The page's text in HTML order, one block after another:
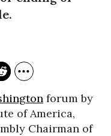
forum by
of America,
Chairman of